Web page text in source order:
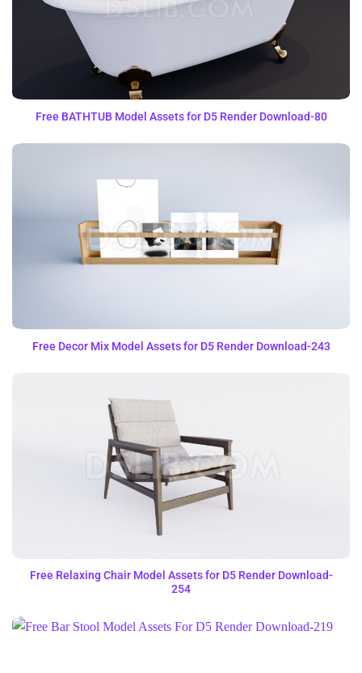
Free BATHTUB Model Assets for D5 Render Download-80
Free Decor Mix Model Assets for D5 Render Download-243
Free Relaxing Chair Model Assets for D5 Render Download-
254